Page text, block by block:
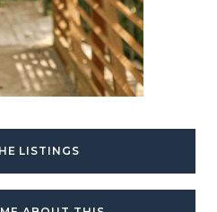
LISTINGS